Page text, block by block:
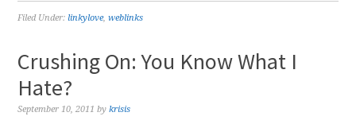
Filed Under:linkylove,weblinks
Crushing On: You Know What I
Hate?
September 10, 2011 bykrisis